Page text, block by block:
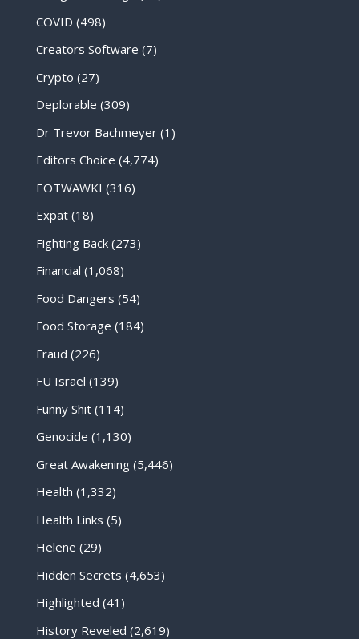
COVID (498)
Creators Software (7)
Crypto (27)
Deplorable (309)
Dr Trevor Bachmeyer(1)
Editors Choice (4,774)
EOTWAWKI (316)
Expat(18)
Fighting Back(273)
Financial (1,068)
Food Dangers (54)
Food Storage (184)
Fraud (226)
FU Israel (139)
Funny Shit(114)
Genocide (1,130)
Great Awakening(5,446)
Health (1,332)
Health Links (5)
Helene (29)
Hidden Secrets (4,653)
Highlighted (41)
History Reveled (2,619)